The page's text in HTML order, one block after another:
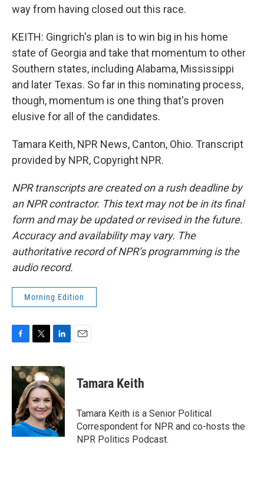
way from having closed out this race.
KEITH: Gingrich's plan is to win big in his home
state of Georgia and take that momentum to other
Southern states, including Alabama, Mississippi
and later Texas. So far in this nominating process,
though, momentum is one thing that's proven
elusive for all of the candidates.
Tamara Keith, NPR News, Canton, Ohio. Transcript
provided by NPR, Copyright NPR.
NPR transcripts are created on a rush deadline by
an NPR contractor. This text may not be in its final
form and may be updated or revised in the future.
Accuracy and availability may vary. The
authoritative record of NPR’s programming is the
audio record.
Morning Edition
c
e
o
k
i
t
t
e
r
n
k
e
d
I
n
Tamara Keith
Tamara Keith is a Senior Political
Correspondent for NPR and co-hosts the
NPR Politics Podcast.